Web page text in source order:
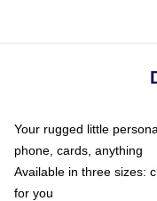
Your rugged little
phone, cards, anything
Available in three sizes:
for you